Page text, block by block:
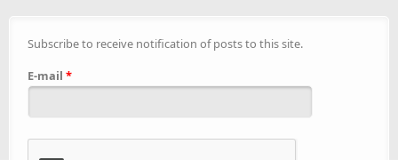
Subscribe to receive notification of posts to this site.
E-mail *